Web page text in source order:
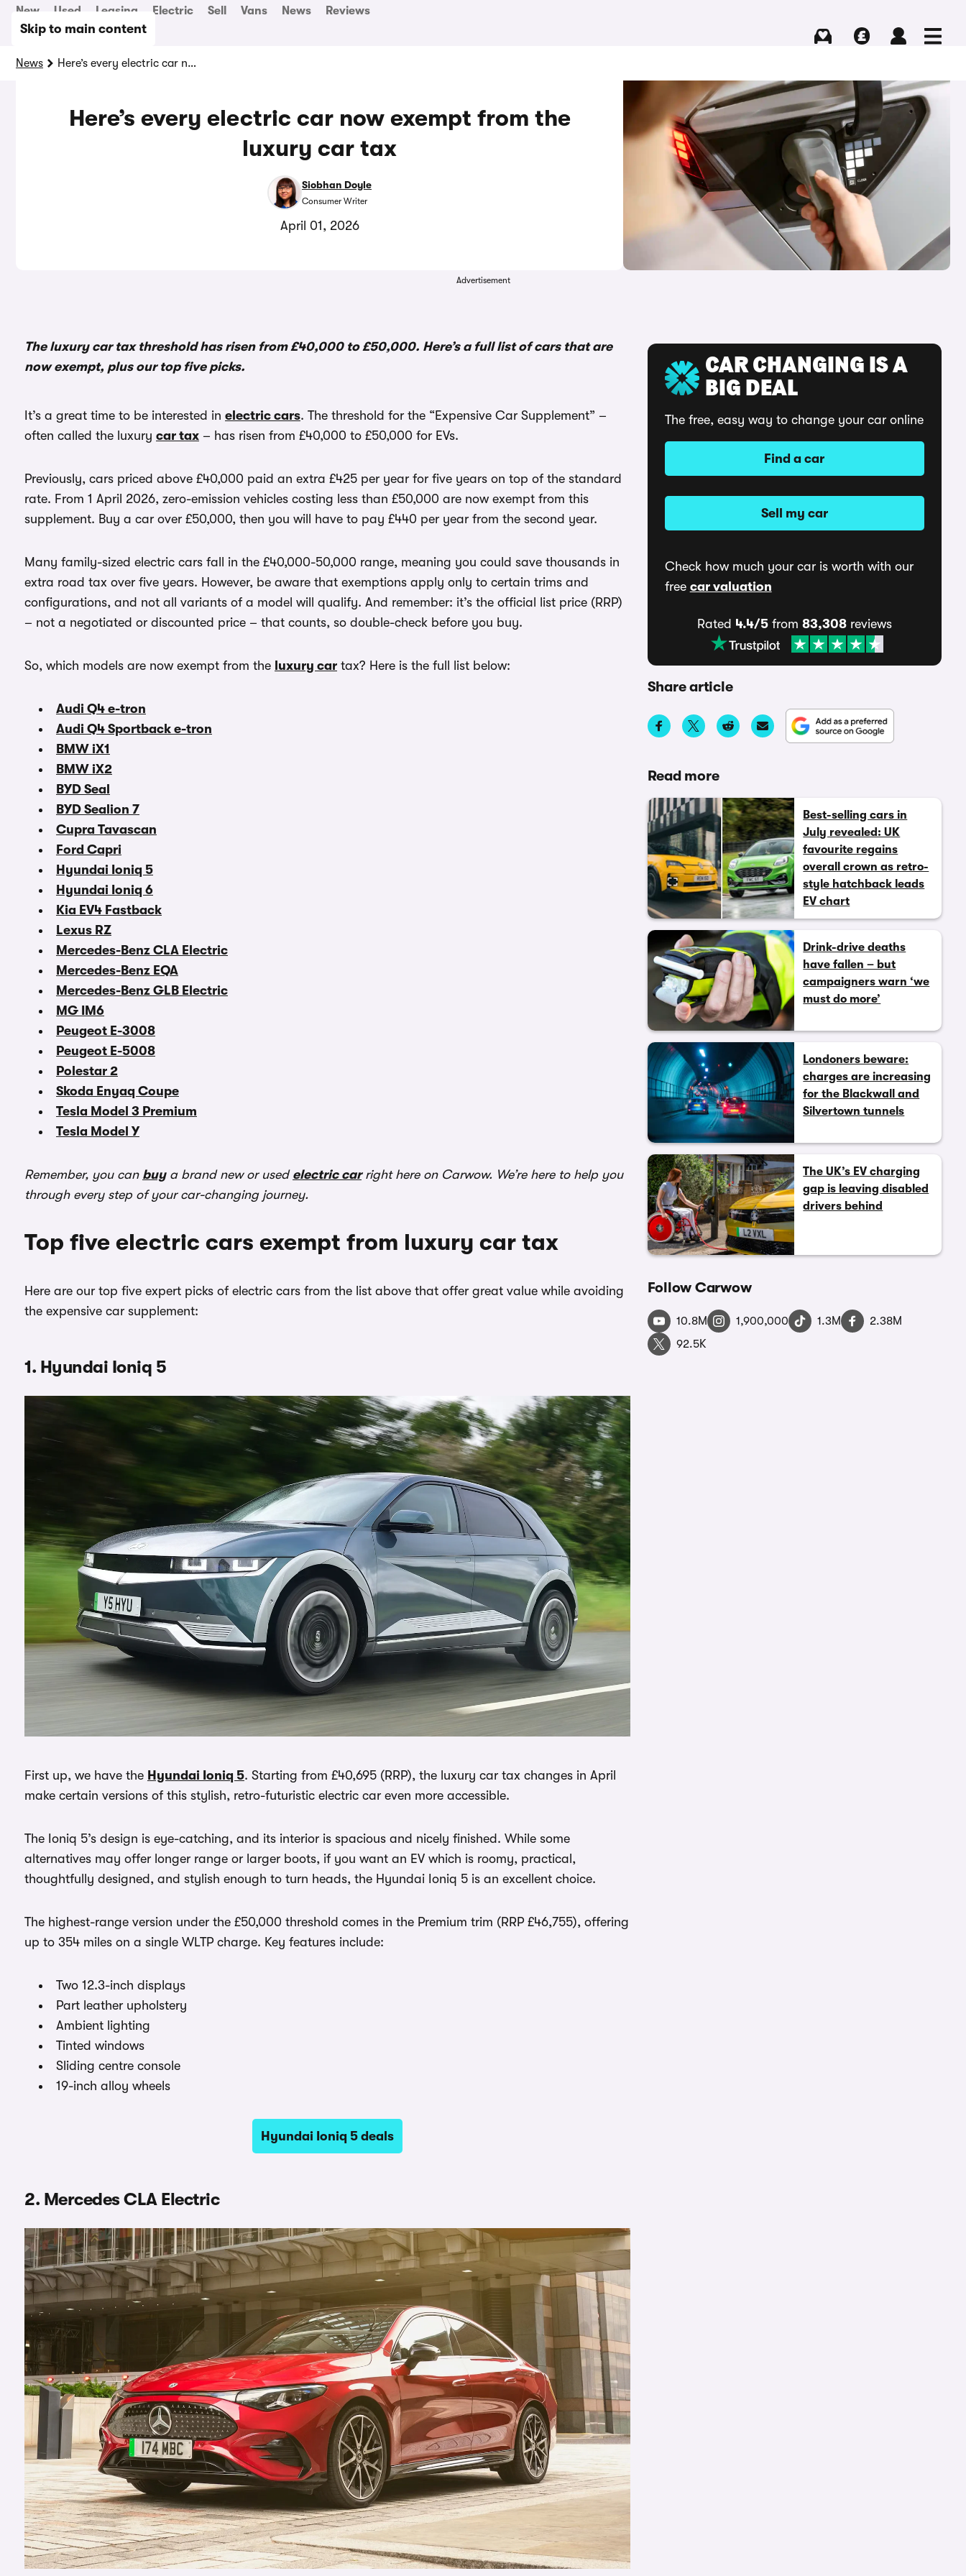
Skip to main content
New Used Leasing Electric Sell Vans News Reviews
News Here’s every electric car now exempt from the luxury car tax
Here’s every electric car now exempt from the
luxury car tax
Siobhan Doyle
Consumer Writer
April 01, 2026
Advertisement
The luxury car tax threshold has risen from £40,000 to £50,000. Here’s a full list of cars that are
now exempt, plus our top five picks.
It’s a great time to be interested in electric cars. The threshold for the “Expensive Car Supplement” –
often called the luxury car tax – has risen from £40,000 to £50,000 for EVs.
Previously, cars priced above £40,000 paid an extra £425 per year for five years on top of the standard
rate. From 1 April 2026, zero-emission vehicles costing less than £50,000 are now exempt from this
supplement. Buy a car over £50,000, then you will have to pay £440 per year from the second year.
Many family-sized electric cars fall in the £40,000-50,000 range, meaning you could save thousands in
extra road tax over five years. However, be aware that exemptions apply only to certain trims and
configurations, and not all variants of a model will qualify. And remember: it’s the official list price (RRP)
– not a negotiated or discounted price – that counts, so double-check before you buy.
So, which models are now exempt from the luxury car tax? Here is the full list below:
Audi Q4 e-tron
Audi Q4 Sportback e-tron
BMW iX1
BMW iX2
BYD Seal
BYD Sealion 7
Cupra Tavascan
Ford Capri
Hyundai Ioniq 5
Hyundai Ioniq 6
Kia EV4 Fastback
Lexus RZ
Mercedes-Benz CLA Electric
Mercedes-Benz EQA
Mercedes-Benz GLB Electric
MG IM6
Peugeot E-3008
Peugeot E-5008
Polestar 2
Skoda Enyaq Coupe
Tesla Model 3 Premium
Tesla Model Y
Remember, you can buya brand new or used electric carright here on Carwow. We’re here to help you
through every step of your car-changing journey.
Top five electric cars exempt from luxury car tax
Here are our top five expert picks of electric cars from the list above that offer great value while avoiding
the expensive car supplement:
1. Hyundai Ioniq 5
First up, we have the Hyundai Ioniq 5. Starting from £40,695 (RRP), the luxury car tax changes in April
make certain versions of this stylish, retro-futuristic electric car even more accessible.
The Ioniq 5’s design is eye-catching, and its interior is spacious and nicely finished. While some
alternatives may offer longer range or larger boots, if you want an EV which is roomy, practical,
thoughtfully designed, and stylish enough to turn heads, the Hyundai Ioniq 5 is an excellent choice.
The highest-range version under the £50,000 threshold comes in the Premium trim (RRP £46,755), offering
up to 354 miles on a single WLTP charge. Key features include:
Two 12.3-inch displays
Part leather upholstery
Ambient lighting
Tinted windows
Sliding centre console
19-inch alloy wheels
Hyundai Ioniq 5 deals
2. Mercedes CLA Electric
CAR CHANGING IS A
BIG DEAL
The free, easy way to change your car online
Find a car
Sell my car
Check how much your car is worth with our
free car valuation
Rated 4.4/5from 83,308reviews
Share article
Read more
Best-selling cars in
July revealed: UK
favourite regains
overall crown as retro-
style hatchback leads
EV chart
Drink-drive deaths
have fallen – but
campaigners warn ‘we
must do more’
Londoners beware:
charges are increasing
for the Blackwall and
Silvertown tunnels
The UK’s EV charging
gap is leaving disabled
drivers behind
Follow Carwow
10.8M 1,900,000 1.3M
2.38M
92.5K